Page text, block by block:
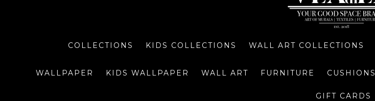
COLLECTIONS KIDS COLLECTIONS WALL ART COLLECTIONS
WALLPAPER KIDS WALLPAPER WALL ART FURNITURE CUSHIONS
GIFT CARDS